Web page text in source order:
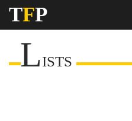
TFP
LISTS